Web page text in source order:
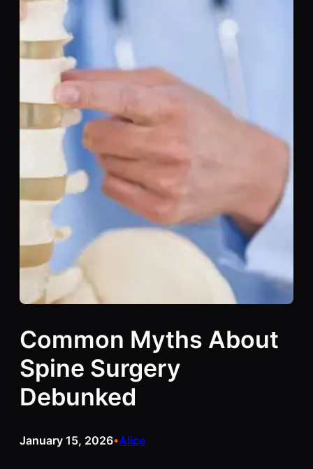
Common Myths About
Spine Surgery
Debunked
January 15, 2026•Alice